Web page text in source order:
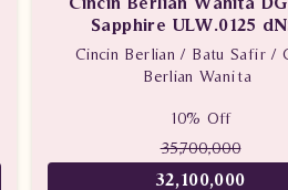
Sapphire ULW.0125
Cincin Berlian / Batu Safir /
Berlian Wanita
10% Off
35,700,000
32,100,000